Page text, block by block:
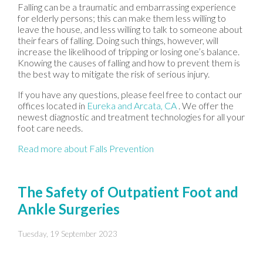
Falling can be a traumatic and embarrassing experience
for elderly persons; this can make them less willing to
leave the house, and less willing to talk to someone about
their fears of falling. Doing such things, however, will
increase the likelihood of tripping or losing one’s balance.
Knowing the causes of falling and how to prevent them is
the best way to mitigate the risk of serious injury.
If you have any questions, please feel free to contact our
offices located in Eureka and Arcata, CA . We offer the
newest diagnostic and treatment technologies for all your
foot care needs.
Read more about Falls Prevention
The Safety of Outpatient Foot and
Ankle Surgeries
Tuesday, 19 September 2023